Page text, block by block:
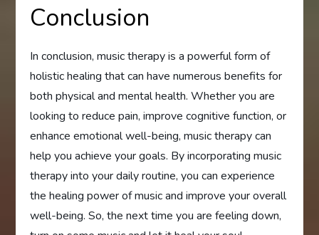
Conclusion
In conclusion, music therapy is a powerful form of
holistic healing that can have numerous benefits for
both physical and mental health. Whether you are
looking to reduce pain, improve cognitive function, or
enhance emotional well-being, music therapy can
help you achieve your goals. By incorporating music
therapy into your daily routine, you can experience
the healing power of music and improve your overall
well-being. So, the next time you are feeling down,